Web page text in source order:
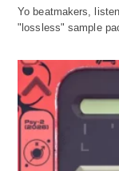
Yo beatmakers,
"lossless" sample